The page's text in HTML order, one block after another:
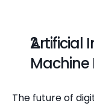
Artificial
Machine
The future of